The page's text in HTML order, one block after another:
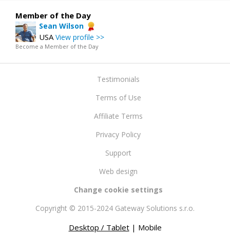
Member of the Day
Sean Wilson
USA View profile >>
Become a Member of the Day
Testimonials
Terms of Use
Affiliate Terms
Privacy Policy
Support
Web design
Change cookie settings
Copyright © 2015-2024 Gateway Solutions s.r.o.
Desktop / Tablet| Mobile